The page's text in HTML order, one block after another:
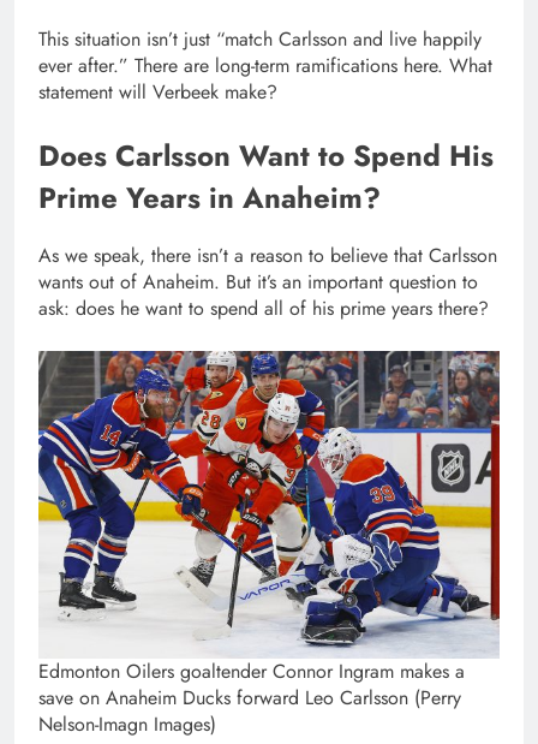
This situation isn’t just “match Carlsson and live happily
ever after.” There are long-term ramifications here. What
statement will Verbeek make?
Does Carlsson Want to Spend His
Prime Years in Anaheim?
As we speak, there isn’t a reason to believe that Carlsson
wants out of Anaheim. But it’s an important question to
ask: does he want to spend all of his prime years there?
Edmonton Oilers goaltender Connor Ingram makes a
save on Anaheim Ducks forward Leo Carlsson (Perry
Nelson-Imagn Images)